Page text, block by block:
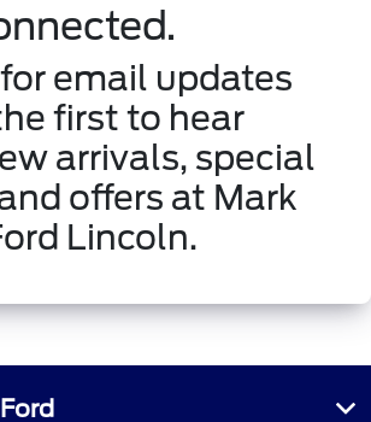
email updates
first to hear
arrivals, special
offers at Mark
Lincoln.